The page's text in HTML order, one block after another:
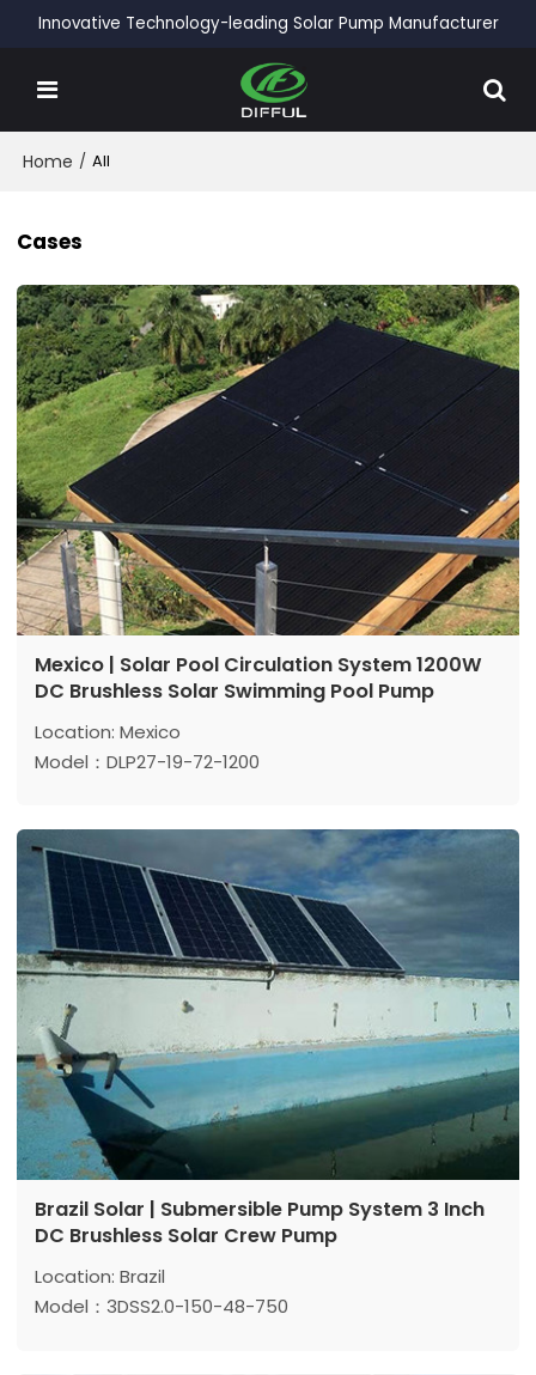
Innovative Technology-leading Solar Pump Manufacturer
Home / All
Cases
Mexico | Solar Pool Circulation System 1200W
DC Brushless Solar Swimming Pool Pump
Location: Mexico
Model：DLP27-19-72-1200
Power: 1200 W
Brazil Solar | Submersible Pump System 3 Inch
DC Brushless Solar Crew Pump
Location: Brazil
Model：3DSS2.0-150-48-750